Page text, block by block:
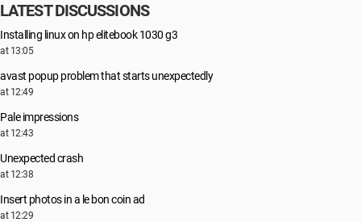
LATEST DISCUSSIONS
Installing linux on hp elitebook 1030 g3
at 13:05
avast popup problem that starts unexpectedly
at 12:49
Pale impressions
at 12:43
Unexpected crash
at 12:38
Insert photos in a le bon coin ad
at 12:29